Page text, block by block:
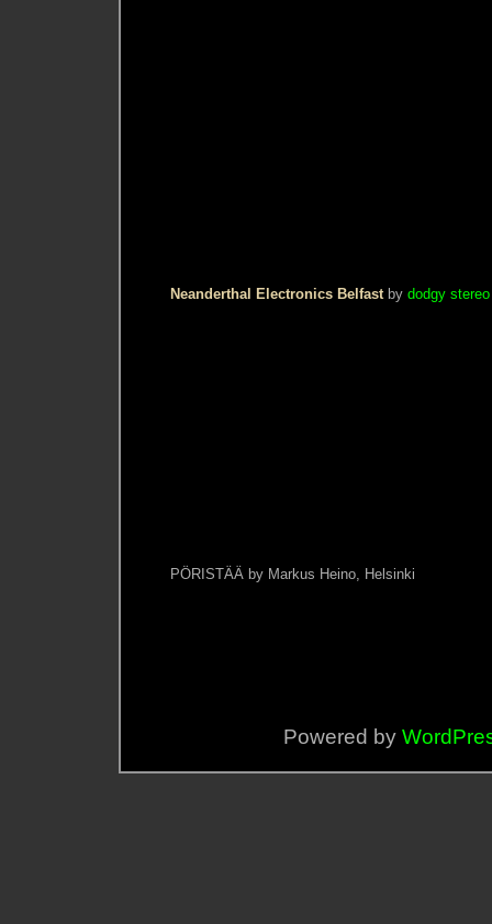
Neanderthal Electronics Belfastby dodgy stereo
PÖRISTÄÄ by Markus Heino, Helsinki
Powered by